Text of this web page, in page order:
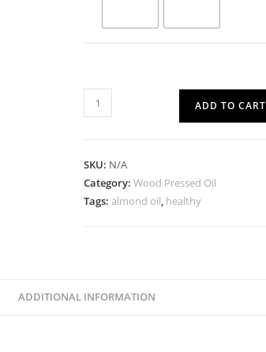
ADD TO CART
SKU: N/A
Category:Wood Pressed Oil
Tags:almond oil, healthy
ADDITIONAL INFORMATION